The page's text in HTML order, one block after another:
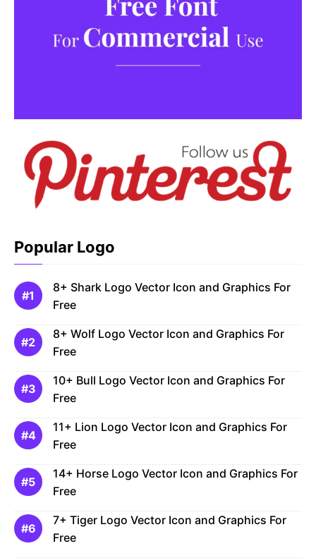
Popular Logo
8+ Shark Logo Vector Icon and Graphics For
Free
8+ Wolf Logo Vector Icon and Graphics For
Free
10+ Bull Logo Vector Icon and Graphics For
Free
11+ Lion Logo Vector Icon and Graphics For
Free
14+ Horse Logo Vector Icon and Graphics For
Free
7+ Tiger Logo Vector Icon and Graphics For
Free